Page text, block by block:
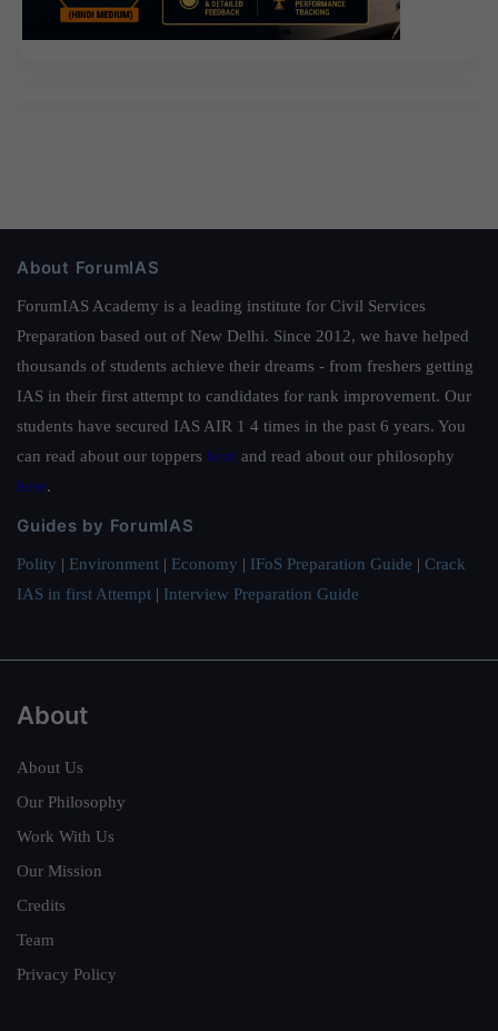
About ForumIAS
ForumIAS Academy is a leading institute for Civil Services
Preparation based out of New Delhi. Since 2012, we have helped
thousands of students achieve their dreams - from freshers getting
IAS in their first attempt to candidates for rank improvement. Our
students have secured IAS AIR 1 4 times in the past 6 years. You
can read about our toppers here and read about our philosophy
here.
Guides by ForumIAS
Polity | Environment | Economy | IFoS Preparation Guide | Crack
IAS in first Attempt | Interview Preparation Guide
About
About Us
Our Philosophy
Work With Us
Our Mission
Credits
Team
Privacy Policy